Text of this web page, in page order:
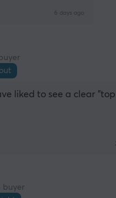
6 days ago
liked to see a clear "top
buyer